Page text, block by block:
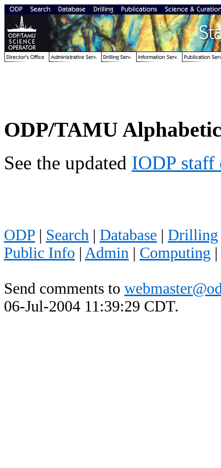
ODP/TAMU
See the updated IODP staff
ODP | Search | Database | Drilling
Public Info | Admin | Computing |
Send comments to
06-Jul-2004 11:39:29 CDT.